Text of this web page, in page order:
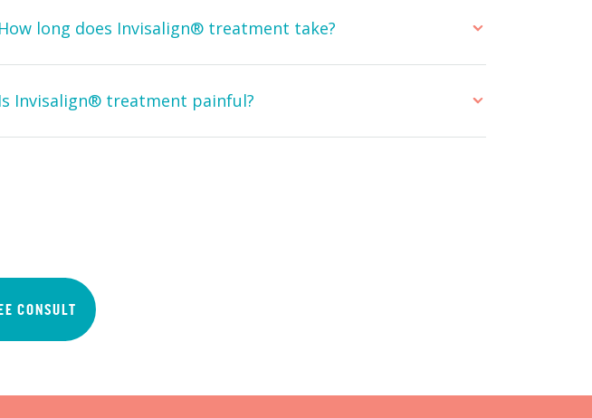
How long does Invisalign® treatment take?
Is Invisalign® treatment painful?
CONSULT